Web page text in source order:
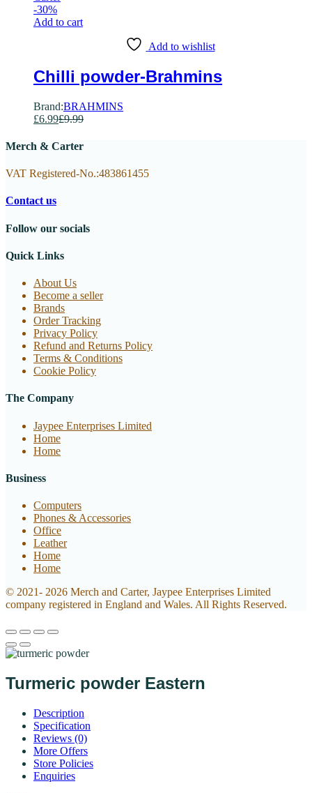
-30%
Add to cart
Add to wishlist
Chilli powder-Brahmins
Brand:BRAHMINS
£6.99£9.99
Merch & Carter
VAT Registered-No.:483861455
Contact us
Follow our socials
Quick Links
About Us
Become a seller
Brands
Order Tracking
Privacy Policy
Refund and Returns Policy
Terms & Conditions
Cookie Policy
The Company
Jaypee Enterprises Limited
Home
Home
Business
Computers
Phones & Accessories
Office
Leather
Home
Home
© 2021- 2026 Merch and Carter, Jaypee Enterprises Limited
company registered in England and Wales. All Rights Reserved.
Turmeric powder Eastern
Description
Specification
Reviews (0)
More Offers
Store Policies
Enquiries